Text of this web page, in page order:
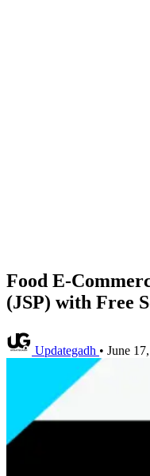
Food E-
(JSP) with Free
Updategadh • June